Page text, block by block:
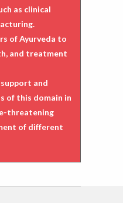
as clinical
of Ayurveda to
and treatment
and
of this domain in
threatening
of different